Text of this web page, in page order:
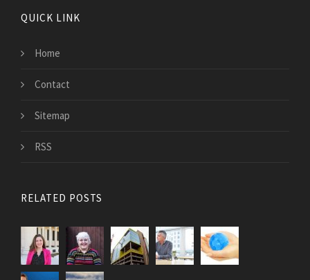
QUICK LINK
Home
Contact
Sitemap
RSS
RELATED POSTS